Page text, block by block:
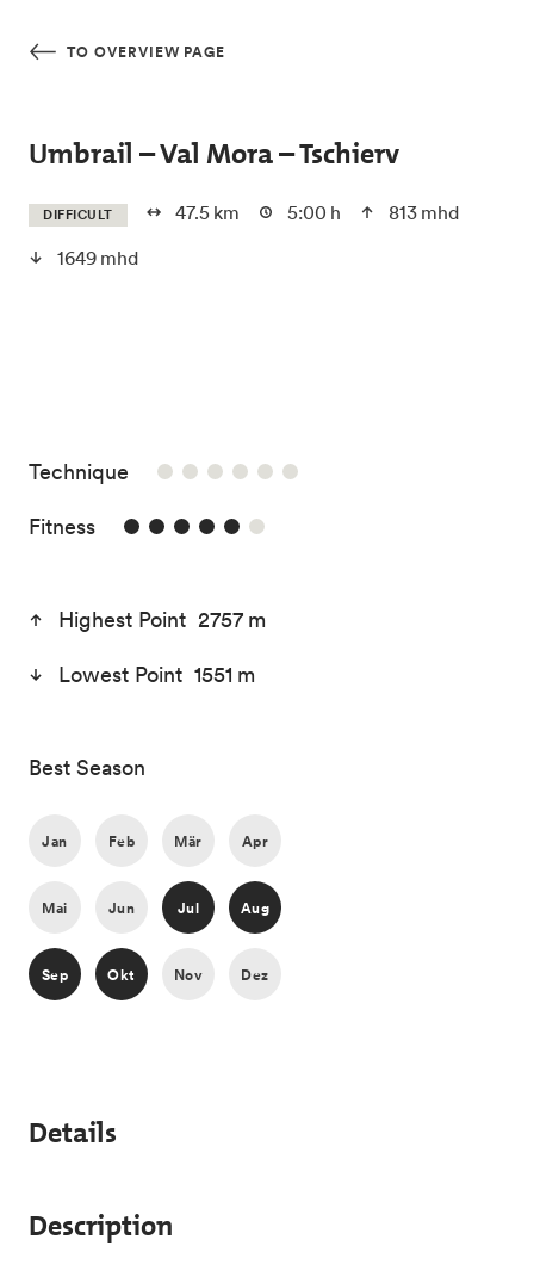
TO OVERVIEW PAGE
Umbrail – Val Mora – Tschierv
DIFFICULT 47.5 km 5:00 h
813 mhd
1649 mhd
Technique
Fitness5/6
Highest Point 2757 m
Lowest Point 1551 m
Best Season
Jan Feb Mär Apr
Mai Jun Jul Aug
Sep Okt Nov Dez
Details
Description